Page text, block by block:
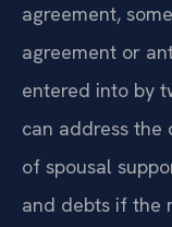
agreement,
agreement or
entered into by
can address the
of spousal
and debts if the